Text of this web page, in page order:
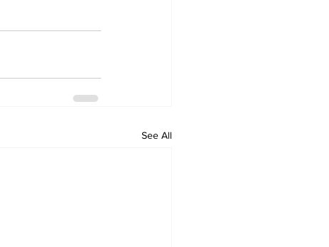
See All